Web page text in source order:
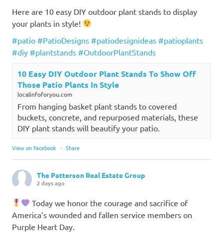
Here are 10 easy DIY outdoor plant stands to display
your plants in style!
#patio #PatioDesigns #patiodesignideas #patioplants
#diy #plantstands #OutdoorPlantStands
10 Easy DIY Outdoor Plant Stands To Show Off
Those Patio Plants In Style
localinfoforyou.com
From hanging basket plant stands to covered
buckets, concrete, and repurposed materials, these
DIY plant stands will beautify your patio.
View on Facebook · Share
The Patterson Real Estate Group
2 days ago
Today we honor the courage and sacrifice of
America’s wounded and fallen service members on
Purple Heart Day.